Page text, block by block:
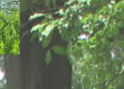
How should I prune
my Crepe Myrtles?